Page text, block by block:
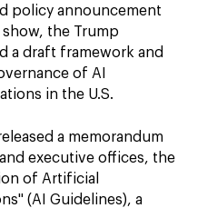
policy announcement
show, the Trump
a draft framework and
of AI
in the U.S.
a memorandum
executive offices, the
of Artificial
(AI Guidelines), a